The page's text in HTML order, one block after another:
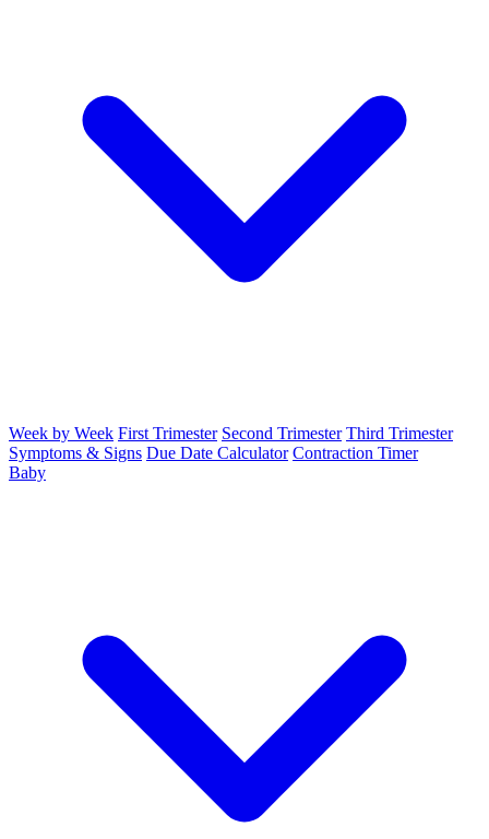
Week by Week First Trimester Second Trimester Third Trimester
Symptoms & Signs Due Date Calculator Contraction Timer
Baby